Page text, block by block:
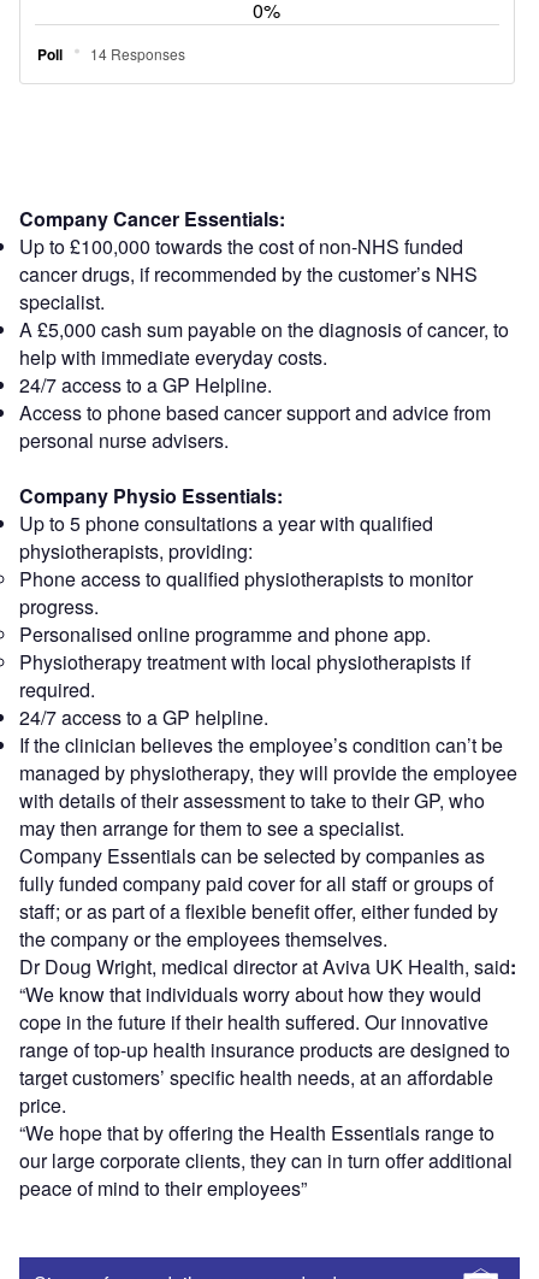
Company Cancer Essentials:
Up to £100,000 towards the cost of non-NHS funded
cancer drugs, if recommended by the customer’s NHS
specialist.
A £5,000 cash sum payable on the diagnosis of cancer, to
help with immediate everyday costs.
24/7 access to a GP Helpline.
Access to phone based cancer support and advice from
personal nurse advisers.
Company Physio Essentials:
Up to 5 phone consultations a year with qualified
physiotherapists, providing:
Phone access to qualified physiotherapists to monitor
progress.
Personalised online programme and phone app.
Physiotherapy treatment with local physiotherapists if
required.
24/7 access to a GP helpline.
If the clinician believes the employee’s condition can’t be
managed by physiotherapy, they will provide the employee
with details of their assessment to take to their GP, who
may then arrange for them to see a specialist.
Company Essentials can be selected by companies as
fully funded company paid cover for all staff or groups of
staff; or as part of a flexible benefit offer, either funded by
the company or the employees themselves.
Dr Doug Wright, medical director at Aviva UK Health, said:
“We know that individuals worry about how they would
cope in the future if their health suffered. Our innovative
range of top-up health insurance products are designed to
target customers’ specific health needs, at an affordable
price.
“We hope that by offering the Health Essentials range to
our large corporate clients, they can in turn offer additional
peace of mind to their employees”